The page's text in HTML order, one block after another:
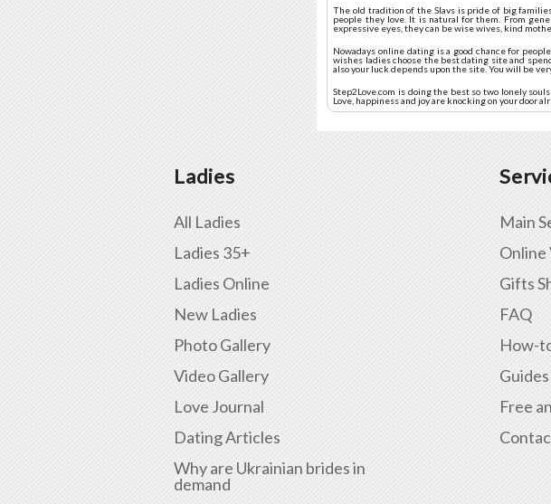
The old tradition of the Slavs is pride of big
people they love. It is natural for them. From
expressive eyes, they can be wise wives, kind
Nowadays online dating is a good chance for
wishes ladies choose the best dating site and
also your luck depends upon the site. You will be
Step2Love.com is doing the best so two lonely
Love, happiness and joy are knocking on your door
Ladies
All Ladies
Ladies 35+
Ladies Online
New Ladies
Photo Gallery
Video Gallery
Love Journal
Dating Articles
Why are Ukrainian brides in
demand
Main
Online
Gifts
FAQ
How-
Guides
Free